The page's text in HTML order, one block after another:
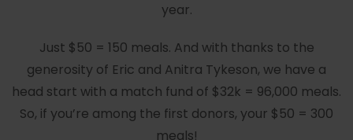
year.
Just $50 = 150 meals. And with thanks to the
generosity of Eric and Anitra Tykeson, we have a
head start with a match fund of $32k = 96,000 meals.
So, if you’re among the first donors, your $50 = 300
meals!